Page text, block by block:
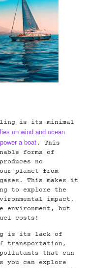
is its minimal
on wind and ocean
a boat . This
forms of
no
planet from
This makes it
to explore the
impact.
but
costs!
is its lack of
transportation,
that can
you can explore